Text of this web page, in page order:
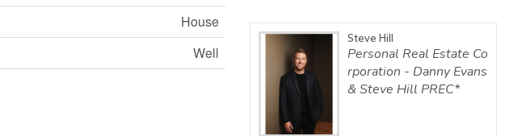
House
Well
Steve Hill
Personal Real Estate Co
rporation - Danny Evans
& Steve Hill PREC*